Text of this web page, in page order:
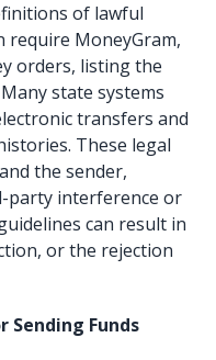
of lawful
require MoneyGram,
orders, listing the
state systems
transfers and
These legal
the sender,
party interference or
can result in
or the rejection
Sending Funds